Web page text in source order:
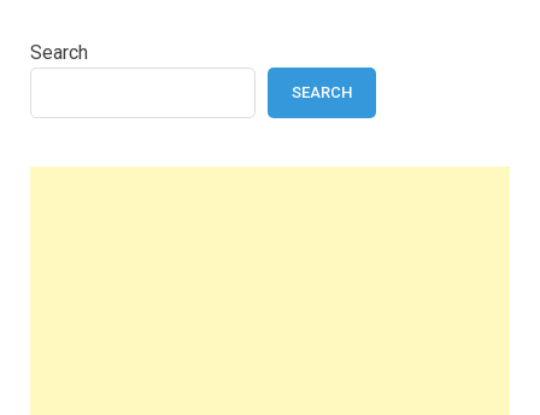
Search
SEARCH